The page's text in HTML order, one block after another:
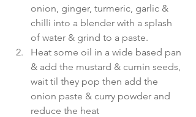
onion, ginger, turmeric, garlic &
chilli into a blender with a splash
of water & grind to a paste.
Heat some oil in a wide based pan
& add the mustard & cumin seeds,
wait til they pop then add the
onion paste & curry powder and
reduce the heat